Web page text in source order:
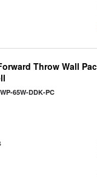
Throw Wall
WP-65W-DDK-PC